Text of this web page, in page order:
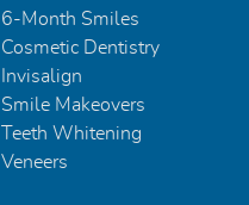
6-Month Smiles
Cosmetic Dentistry
Invisalign
Smile Makeovers
Teeth Whitening
Veneers